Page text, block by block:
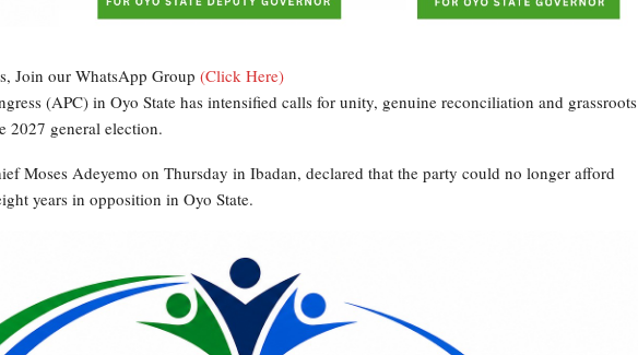
Join our WhatsApp Group (Click Here)
(APC) in Oyo State has intensified calls for unity, genuine reconciliation and grassroots
2027 general election.
Moses Adeyemo on Thursday in Ibadan, declared that the party could no longer afford
years in opposition in Oyo State.